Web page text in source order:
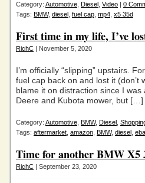
Category: Automotive Diesel Video | 0
Tags: BMW, diesel fuel cap mp4 x5 35d
First time in my life, I’ve
RichC | November 5, 2020
I’m officially “slipping” upstairs.
fuel cap back on and lost it
blame it on distraction since I
Deere and Kubota mower, but […]
Category: Automotive BMW, Diesel
Tags: aftermarket amazon BMW, diesel
Time for another BMW
RichC | September 23, 2020